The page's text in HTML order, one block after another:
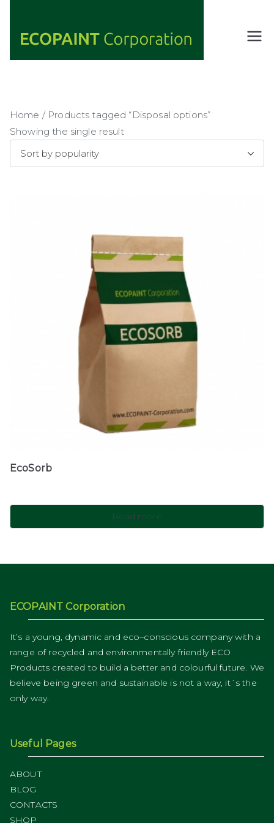
content
ECOPAIN
ANY COLOR
Home / Products tagged “Disposal options”
Showing the single result
EcoSorb
Read more
ECOPAINT Corporation
It’s a young, dynamic and eco–conscious company with a
range of recycled and environmentally friendly ECO
Products created to build a better and colourful future. We
believe being green and sustainable is not a way, it´s the
only way.
Useful Pages
ABOUT
BLOG
CONTACTS
SHOP